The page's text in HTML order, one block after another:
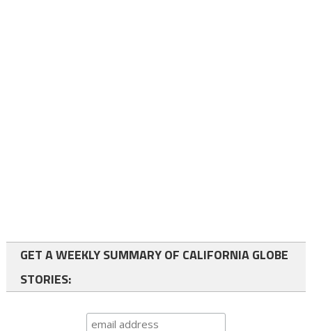
GET A WEEKLY SUMMARY OF CALIFORNIA GLOBE
STORIES: